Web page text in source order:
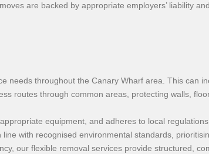
are backed by appropriate employers’ liability
throughout the Canary Wharf area. This can
routes through common areas, protecting walls,
equipment, and adheres to local
with recognised environmental standards,
our flexible removal services provide structured,